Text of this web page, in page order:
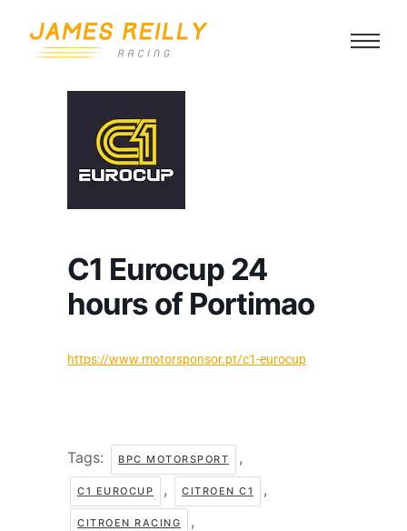
C1 Eurocup 24
hours of Portimao
https://www.motorsponsor.pt/c1-eurocup
Tags: BPC MOTORSPORT ,
C1 EUROCUP , CITROEN C1 ,
CITROEN RACING ,